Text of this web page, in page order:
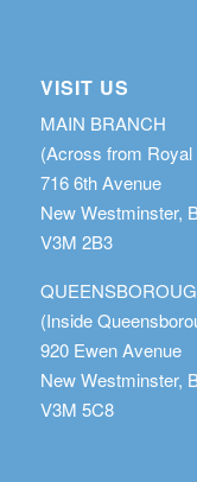
VISIT US
MAIN BRANCH
(Across from
716 6th Avenue
New Westminster,
V3M 2B3
(Inside
920 Ewen Avenue
New Westminster,
V3M 5C8